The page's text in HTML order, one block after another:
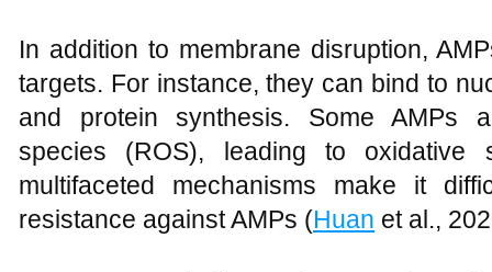
In addition to membrane disruption,
targets. For instance, they can bind to
and protein synthesis. Some AMPs
species (ROS), leading to oxidative
multifaceted mechanisms make it
resistance against AMPs (Huan et al.,